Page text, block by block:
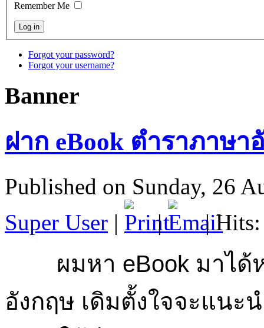
Remember Me
Forgot your password?
Forgot your username?
Banner
ฝาก eBook ตำราภาษา
Published on Sunday, 26
Super User | | | Hits:
ผมหา eBook มาได้ห
อังกฤษ เดิมตั้งใจจะแนะ